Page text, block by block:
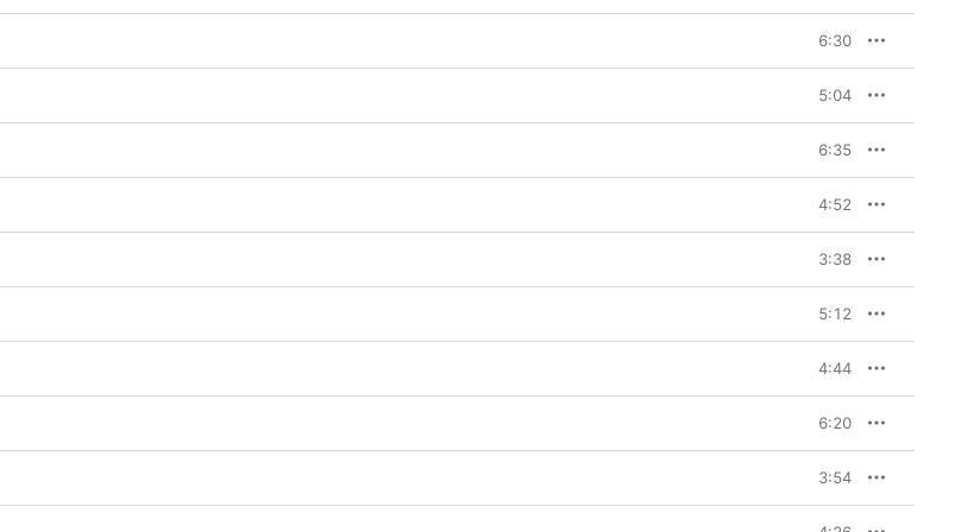
6:30
5:04
6:35
4:52
3:38
5:12
4:44
6:20
3:54